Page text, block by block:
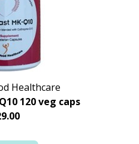
Healthcare
120 veg caps